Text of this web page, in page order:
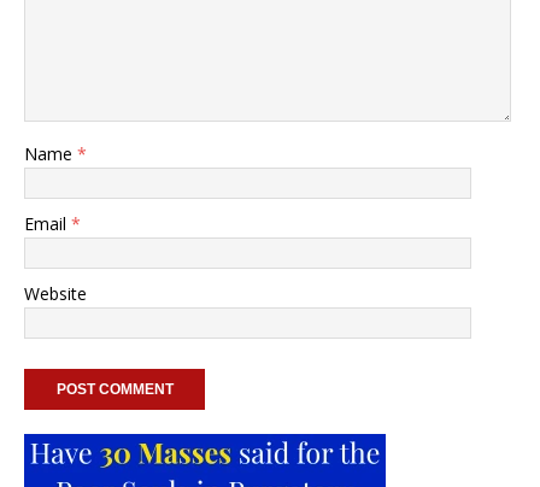
Name *
Email *
Website